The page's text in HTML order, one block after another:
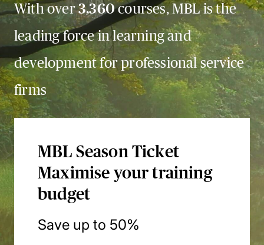
With over3,360courses, MBL is the
leading force in learning and
development for professional service
firms
MBL Season Ticket
Maximise your training
budget
Save up to 50%